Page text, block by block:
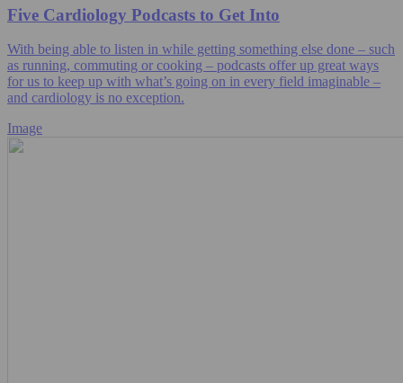
Five Cardiology Podcasts to Get Into
With being able to listen in while getting something else done – such
as running, commuting or cooking – podcasts offer up great ways
for us to keep up with what’s going on in every field imaginable –
and cardiology is no exception.
Image